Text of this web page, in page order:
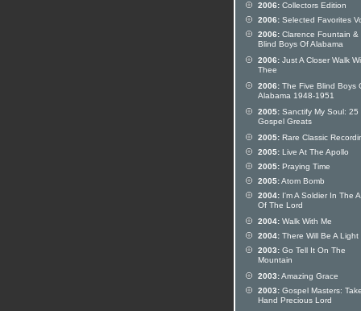
2006: Collectors Edition
2006: Selected Favorites
2006: Clarence Fountain &
Blind Boys Of Alabama
2006: Just A Closer Walk
Thee
2006: The Five Blind Boys
Alabama 1948-1951
2005: Sanctify My Soul: 25
Gospel Greats
2005: Rare Classic
2005: Live At The Apollo
2005: Praying Time
2005:Atom Bomb
2004: I'm A Soldier In The
Of The Lord
2004: Walk With Me
2004: There Will Be A Light
2003: Go Tell It On The
Mountain
2003:Amazing Grace
2003: Gospel Masters:
Hand Precious Lord